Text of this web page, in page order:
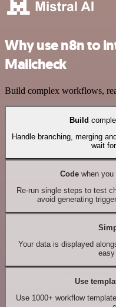
Why use n8n to
Mailcheck
Build complex workflows,
Build
Handle branching, merging
wait
Codewhen you
Re-run single steps to test
avoid generating
Your data is displayed
easy
Use
Use 1000+ workflow